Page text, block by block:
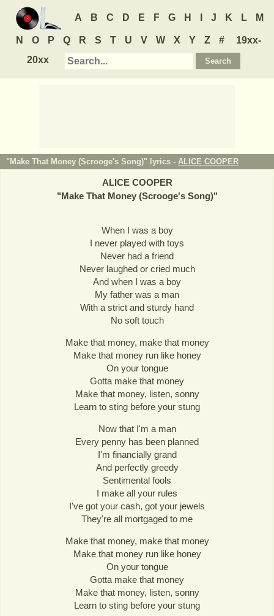
A B C D E F G H J K L M
N O P Q R S T U V W X Y Z #
19xx-
20xx
"Make That Money (Scrooge's Song)" lyrics - ALICE COOPER
ALICE COOPER
"Make That Money (Scrooge's Song)"
When I was a boy
I never played with toys
Never had a friend
Never laughed or cried much
And when I was a boy
My father was a man
With a strict and sturdy hand
No soft touch
Make that money, make that money
Make that money run like honey
On your tongue
Gotta make that money
Make that money, listen, sonny
Learn to sting before your stung
Now that I'm a man
Every penny has been planned
I'm financially grand
And perfectly greedy
Sentimental fools
I make all your rules
I've got your cash, got your jewels
They're all mortgaged to me
Make that money, make that money
Make that money run like honey
On your tongue
Gotta make that money
Make that money, listen, sonny
Learn to sting before your stung